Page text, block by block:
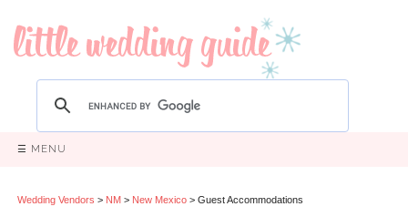
☰ MENU
Wedding Vendors > NM > New Mexico > Guest Accommodations